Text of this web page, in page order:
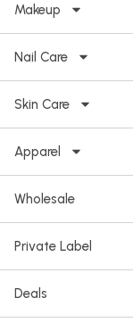
Makeup
Nail Care
Skin Care
Apparel
Wholesale
Private Label
Deals